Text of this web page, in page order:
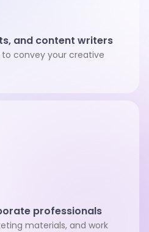
and content writers
convey your creative
professionals
materials, and work